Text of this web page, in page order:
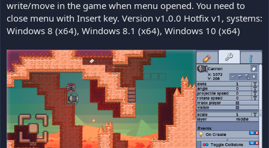
write/move in the game when menu opened. You need to
close menu with Insert key. Version v1.0.0 Hotfix v1, systems:
Windows 8 (x64), Windows 8.1 (x64), Windows 10 (x64)